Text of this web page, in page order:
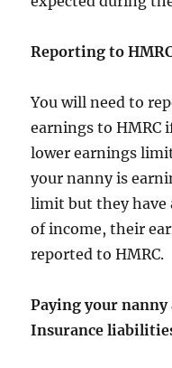
Reporting to
You will need to
earnings to HMRC
lower earnings
your nanny is
limit but they have
of income, their
reported to HMRC.
Paying your nanny
Insurance